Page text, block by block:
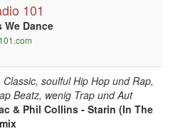
101
We Dance
Classic, soulful Hip Hop und Rap,
Beatz, wenig Trap und Aut
& Phil Collins - Starin (In The